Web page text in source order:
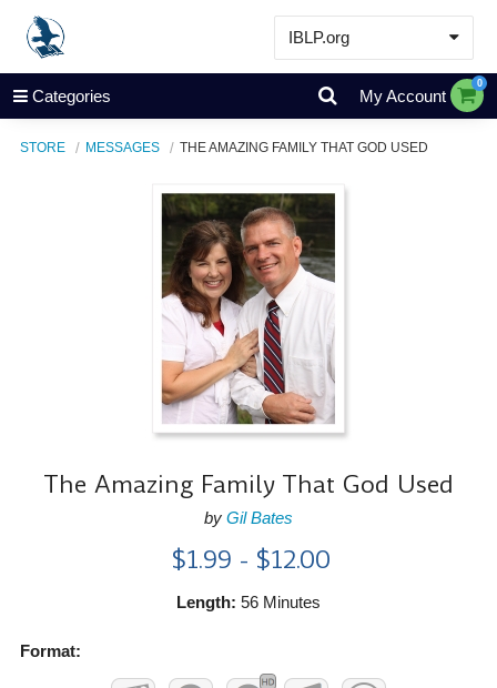
IBLP.org
Learn
Events & Resources
Store
Categories My Account
0
STORE MESSAGES THE AMAZING FAMILY THAT GOD USED
The Amazing Family That God Used
by Gil Bates
$1.99 - $12.00
Length: 56 Minutes
Format: